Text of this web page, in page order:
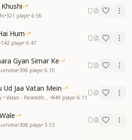
•321 plays• 6:56
Hum
•142 plays• 6:47
Gyan Simar Ke
•396 plays• 6:10
Ud Jaa Vatan Mein
Kavita Krishnamurthy • Vatan - Paramdham •849 plays• 6:11
•308 plays• 5:53